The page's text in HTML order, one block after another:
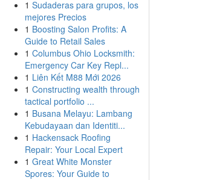
1 Sudaderas para grupos, los
mejores Precios
1 Boosting Salon Profits: A
Guide to Retail Sales
1 Columbus Ohio Locksmith:
Emergency Car Key Repl...
1 Liên Kết M88 Mới 2026
1 Constructing wealth through
tactical portfolio ...
1 Busana Melayu: Lambang
Kebudayaan dan Identiti...
1 Hackensack Roofing
Repair: Your Local Expert
1 Great White Monster
Spores: Your Guide to